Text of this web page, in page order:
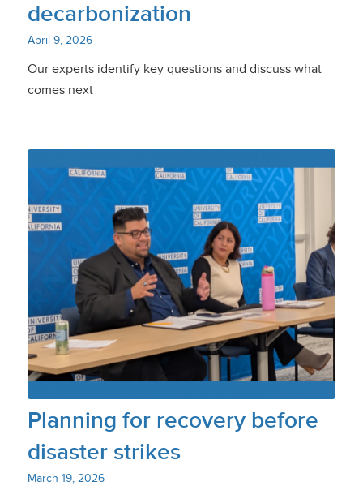
decarbonization
April 9, 2026
Our experts identify key questions and discuss what
comes next
Planning for recovery before
disaster strikes
March 19, 2026